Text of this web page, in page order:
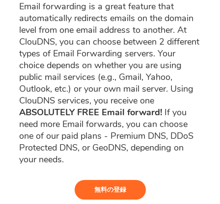
Email forwarding is a great feature that
automatically redirects emails on the domain
level from one email address to another. At
ClouDNS, you can choose between 2 different
types of Email Forwarding servers. Your
choice depends on whether you are using
public mail services (e.g., Gmail, Yahoo,
Outlook, etc.) or your own mail server. Using
ClouDNS services, you receive one
ABSOLUTELY FREE Email forward! If you
need more Email forwards, you can choose
one of our paid plans - Premium DNS, DDoS
Protected DNS, or GeoDNS, depending on
your needs.
無料の登録